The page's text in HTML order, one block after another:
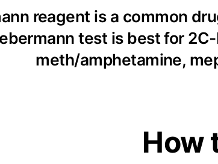
reagent is a common
test is best for
meth/amphetamine,
How